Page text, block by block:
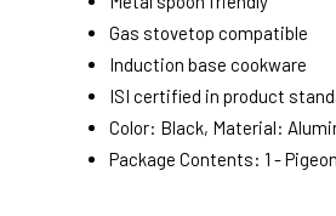
Gas stovetop compatible
Induction base cookware
ISI certified in product
Color: Black, Material:
Package Contents: 1 -